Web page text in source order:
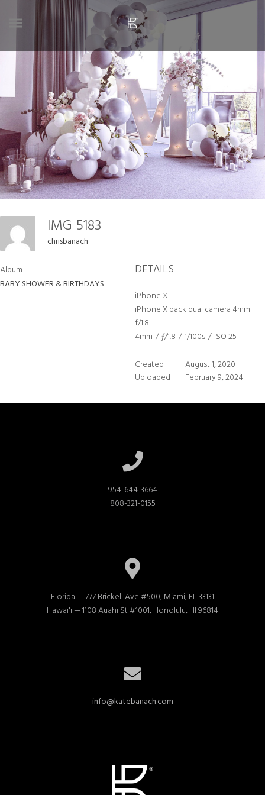
IMG 5183
chrisbanach
Album:
BABY SHOWER & BIRTHDAYS
DETAILS
iPhone X
iPhone X back dual camera 4mm
f/1.8
4mm / ƒ/1.8 / 1/100s / ISO 25
Created
August 1, 2020
Uploaded
February 9, 2024
954-644-3664
808-321-0155
Florida — 777 Brickell Ave #500, Miami, FL 33131
Hawai'i — 1108 Auahi St #1001, Honolulu, HI 96814
info@katebanach.com